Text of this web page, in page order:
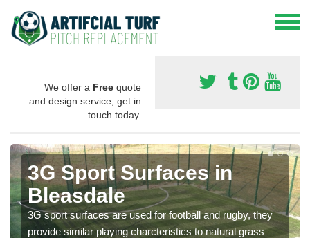
We offer a Free quote
and design service, get in
touch today.
3G Sport Surfaces in
Bleasdale
3G sport surfaces are used for football and rugby, they
provide similar playing charcteristics to natural grass